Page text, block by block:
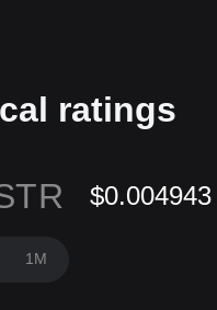
ratings
$0.004943
1M